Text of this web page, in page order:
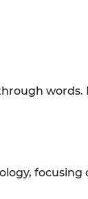
focusing